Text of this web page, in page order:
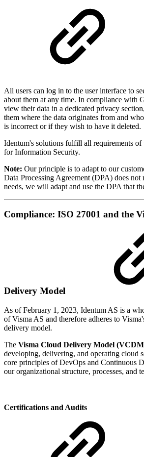
All users can log in to the user interface to
about them at any time. In compliance with
view their data in a dedicated privacy
them where the data originates from and
is incorrect or if they wish to have it deleted.
Identum's solutions fulfill all requirements
for Information Security.
Note: Our principle is to adapt to our
Data Processing Agreement (DPA) does not
needs, we will adapt and use the DPA that
Compliance: ISO 27001 and the
Delivery Model
As of February 1, 2023, Identum AS is a
of Visma AS and therefore adheres to
delivery model.
The Visma Cloud Delivery Model
developing, delivering, and operating cloud
core principles of DevOps and Continuous
our organizational structure, processes, and
Certifications and Audits